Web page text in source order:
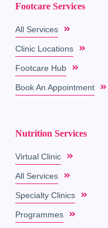
Footcare Services
All Services
Clinic Locations
Footcare Hub
Book An Appointment
Nutrition Services
Virtual Clinic
All Services
Specialty Clinics
Programmes